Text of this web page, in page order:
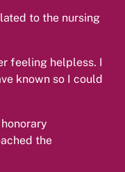
to the nursing
feeling helpless. I
known so I could
the